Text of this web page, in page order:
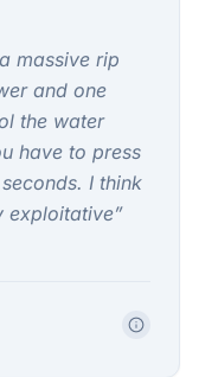
massive rip
and one
the water
have to press
I think
exploitative”